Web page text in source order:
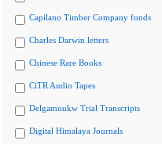
Capilano Timber Company fonds
Charles Darwin letters
Chinese Rare Books
CiTR Audio Tapes
Delgamuukw Trial Transcripts
Digital Himalaya Journals